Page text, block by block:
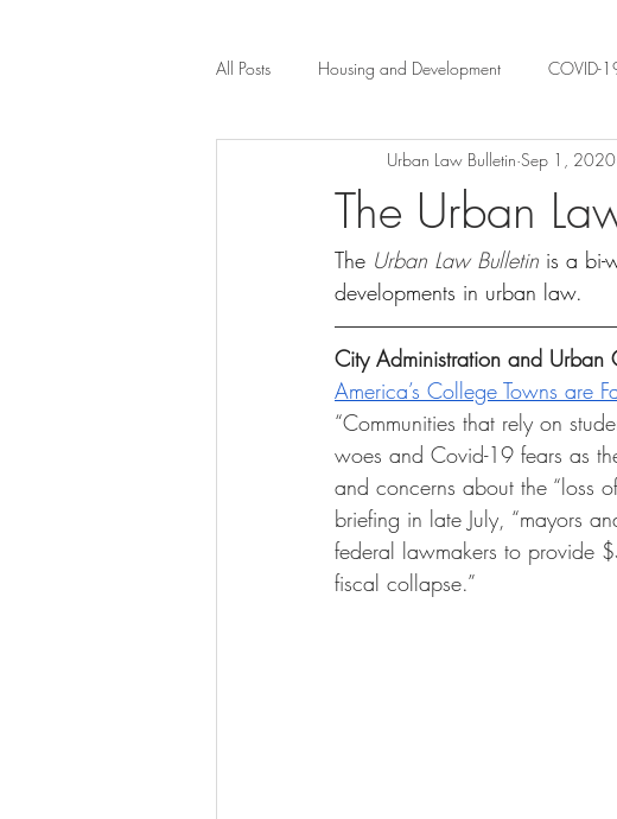
All Posts Housing and Development COVID-
City Administration
Property Law mobility
scholarship Civil Rights Discrimination
Law-Business-Technology Local Law
The Urban
Urban Law Bulletin Sep 1, 2020
The Urban Law Bulletin is a bi-
developments in urban law.
City Administration and Urban
America’s College Towns are
“Communities that rely on
woes and Covid-19 fears as
and concerns about the “loss
briefing in late July, “mayors
federal lawmakers to provide
fiscal collapse.”